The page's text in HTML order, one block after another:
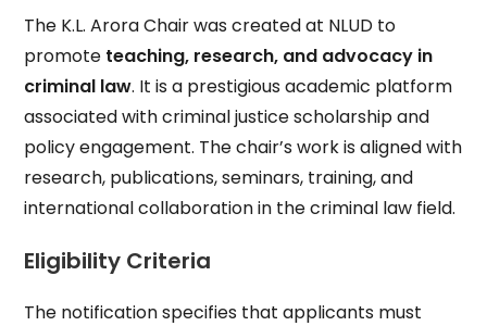
The K.L. Arora Chair was created at NLUD to
promote teaching, research, and advocacy in
criminal law. It is a prestigious academic platform
associated with criminal justice scholarship and
policy engagement. The chair’s work is aligned with
research, publications, seminars, training, and
international collaboration in the criminal law field.
Eligibility Criteria
The notification specifies that applicants must